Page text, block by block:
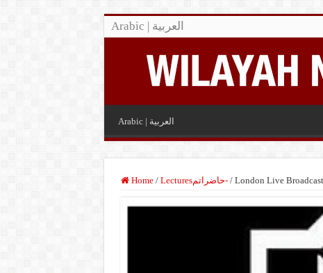
Arabic | العربية
Arabic | العربية
Home / Lecturesحاضراتم- / London Live